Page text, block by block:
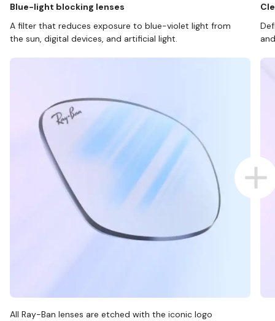
Blue-light blocking lenses
A filter that reduces exposure to blue-violet light from
the sun, digital devices, and artificial light.
All Ray-Ban lenses are etched with the iconic logo